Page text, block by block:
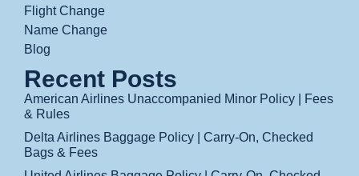
Flight Change
Name Change
Blog
Recent Posts
American Airlines Unaccompanied Minor Policy | Fees
& Rules
Delta Airlines Baggage Policy | Carry-On, Checked
Bags & Fees